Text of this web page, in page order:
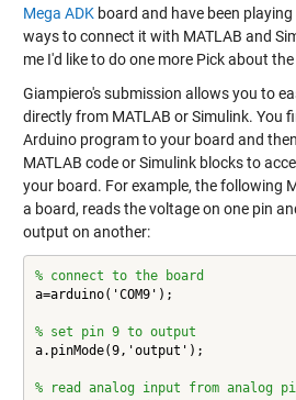
Mega ADKboard and have been
ways to connect it with MATLAB and
me I'd like to do one more Pick about
Giampiero's submission allows you to
directly from MATLAB or Simulink. You
Arduino program to your board and
MATLAB code or Simulink blocks to
your board. For example, the following
a board, reads the voltage on one pin
output on another:
% connect to the board
a=arduino('COM9');
% set pin 9 to output
a.pinMode(9,'output');
% read analog input from analog